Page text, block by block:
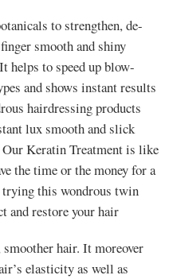
to strengthen, de-
smooth and shiny
helps to speed up blow-
and shows instant results
hairdressing products
lux smooth and slick
Keratin Treatment is like
the time or the money for a
this wondrous twin
and restore your hair
hair. It moreover
elasticity as well as